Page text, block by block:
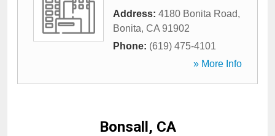
Address: 4180 Bonita Road,
Bonita, CA 91902
Phone: (619) 475-4101
» More Info
Bonsall, CA